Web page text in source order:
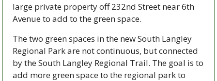
large private property off 232nd Street near 6th
Avenue to add to the green space.
The two green spaces in the new South Langley
Regional Park are not continuous, but connected
by the South Langley Regional Trail. The goal is to
add more green space to the regional park to